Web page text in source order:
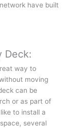
have built
Deck:
way to
moving
can be
or as part of
to install a
several